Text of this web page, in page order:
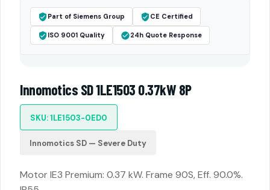
Part of Siemens Group CE Certified
ISO 9001 Quality 24h Quote Response
Innomotics SD 1LE1503 0.37kW 8P
SKU: 1LE1503-0ED0
Innomotics SD — Severe Duty
Motor IE3 Premium: 0.37 kW. Frame 90S, Eff. 90.0%.